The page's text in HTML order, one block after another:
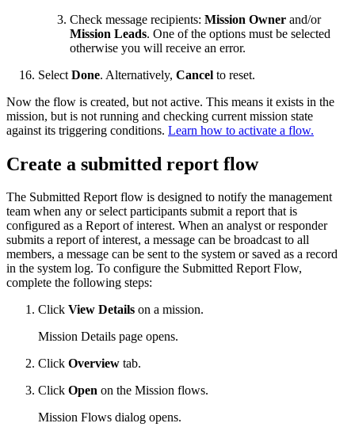
Check message recipients: Mission Owner and/or
Mission Leads. One of the options must be selected
otherwise you will receive an error.
Select Done. Alternatively, Cancel to reset.
Now the flow is created, but not active. This means it exists in the
mission, but is not running and checking current mission state
against its triggering conditions. Learn how to activate a flow.
Create a submitted report flow
The Submitted Report flow is designed to notify the management
team when any or select participants submit a report that is
configured as a Report of interest. When an analyst or responder
submits a report of interest, a message can be broadcast to all
members, a message can be sent to the system or saved as a record
in the system log. To configure the Submitted Report Flow,
complete the following steps:
Click View Details on a mission.
Mission Details page opens.
Click Overview tab.
Click Open on the Mission flows.
Mission Flows dialog opens.